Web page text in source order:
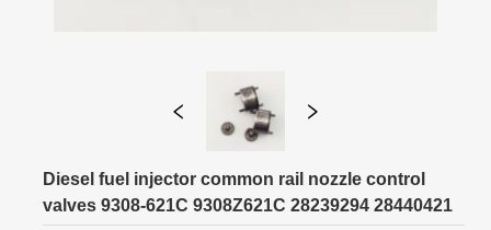
Diesel fuel injector common rail nozzle control
valves 9308-621C 9308Z621C 28239294 28440421